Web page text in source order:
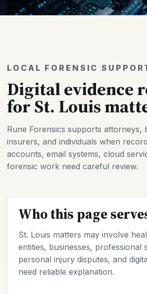
LOCAL FORENSIC
Digital evidence
for St. Louis
Rune Forensics supports attorneys,
insurers, and individuals when
accounts, email systems, cloud
forensic work need careful review.
Who this page
St. Louis matters may involve
entities, businesses, professional
personal injury disputes, and
need reliable explanation.